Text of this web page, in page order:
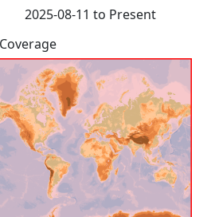
2025-08-11 to Present